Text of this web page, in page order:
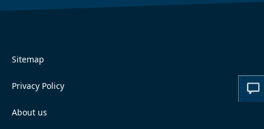
Sitemap
Privacy Policy
About us